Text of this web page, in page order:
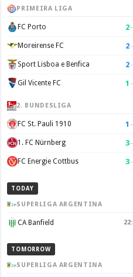
PRIMEIRA LIGA
FC Porto 2–
Moreirense FC 2–
Sport Lisboa e Benfica 2–
Gil Vicente FC 1 –
2. BUNDESLIGA
FC St. Pauli 1910 1 –
1. FC Nürnberg 3–
FC Energie Cottbus 3–
TODAY
SUPERLIGA ARGENTINA
CA Banfield
TOMORROW
SUPERLIGA ARGENTINA